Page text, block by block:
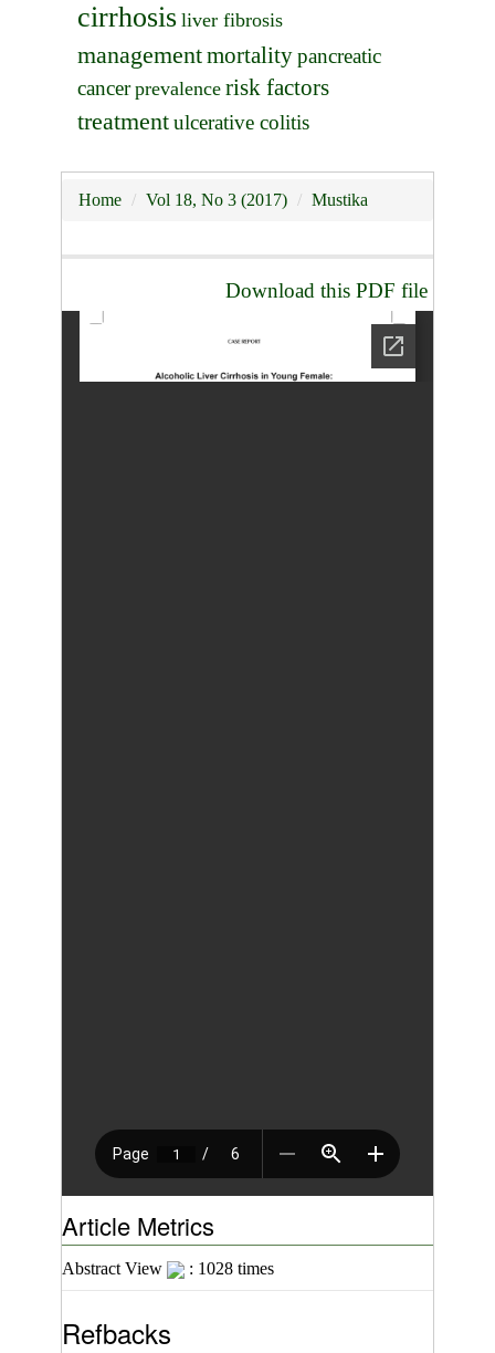
cirrhosis liver fibrosis
managementmortalitypancreatic
cancer prevalence risk factors
treatmentulcerative colitis
Home Vol 18, No 3 (2017) Mustika
Download this PDF file
Article Metrics
Abstract View : 1028 times
Refbacks